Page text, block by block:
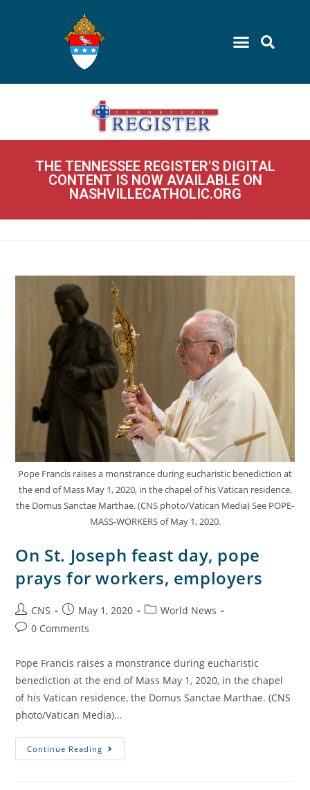
THE TENNESSEE REGISTER'S DIGITAL
CONTENT IS NOW AVAILABLE ON
NASHVILLECATHOLIC.ORG
Pope Francis raises a monstrance during eucharistic benediction at
the end of Mass May 1, 2020, in the chapel of his Vatican residence,
the Domus Sanctae Marthae. (CNS photo/Vatican Media) See POPE-
MASS-WORKERS of May 1, 2020.
On St. Joseph feast day, pope
prays for workers, employers
CNS May 1, 2020
World News
0 Comments
Pope Francis raises a monstrance during eucharistic
benediction at the end of Mass May 1, 2020, in the chapel
of his Vatican residence, the Domus Sanctae Marthae. (CNS
photo/Vatican Media)…
Continue Reading